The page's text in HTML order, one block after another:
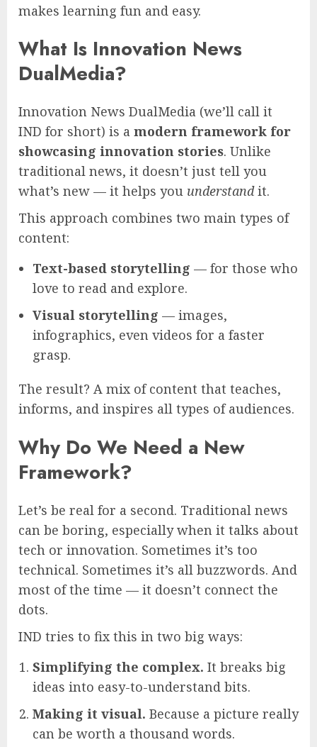
makes learning fun and easy.
What Is Innovation News
DualMedia?
Innovation News DualMedia (we’ll call it
IND for short) is a modern framework for
showcasing innovation stories. Unlike
traditional news, it doesn’t just tell you
what’s new — it helps you understandit.
This approach combines two main types of
content:
Text-based storytelling — for those who
love to read and explore.
Visual storytelling — images,
infographics, even videos for a faster
grasp.
The result? A mix of content that teaches,
informs, and inspires all types of audiences.
Why Do We Need a New
Framework?
Let’s be real for a second. Traditional news
can be boring, especially when it talks about
tech or innovation. Sometimes it’s too
technical. Sometimes it’s all buzzwords. And
most of the time — it doesn’t connect the
dots.
IND tries to fix this in two big ways:
Simplifying the complex. It breaks big
ideas into easy-to-understand bits.
Making it visual. Because a picture really
can be worth a thousand words.